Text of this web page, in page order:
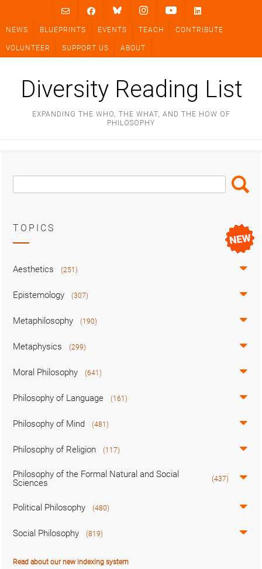
content
NEWS BLUEPRINTS EVENTS TEACH CONTRIBUTE
VOLUNTEER SUPPORT US ABOUT
Diversity Reading List
EXPANDING THE WHO, THE WHAT, AND THE HOW OF
PHILOSOPHY
Search
Box
Search
TOPICS
Aesthetics (251)
Epistemology (307)
Metaphilosophy (190)
Metaphysics (299)
Moral Philosophy (641)
Philosophy of Language (161)
Philosophy of Mind (481)
Philosophy of Religion (117)
Philosophy of the Formal Natural and Social
Sciences
(437)
Political Philosophy (480)
Social Philosophy (819)
Read about our new indexing system